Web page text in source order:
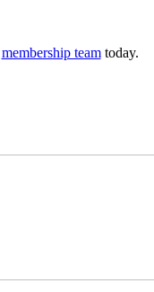
membership teamtoday.